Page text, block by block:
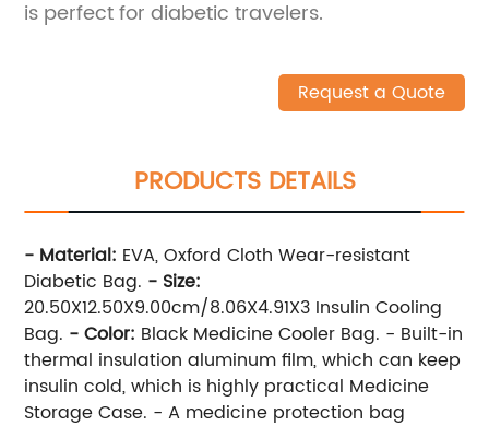
is perfect for diabetic travelers.
Request a Quote
PRODUCTS DETAILS
- Material: EVA, Oxford Cloth Wear-resistant
Diabetic Bag. - Size:
20.50X12.50X9.00cm/8.06X4.91X3 Insulin Cooling
Bag. - Color: Black Medicine Cooler Bag. - Built-in
thermal insulation aluminum film, which can keep
insulin cold, which is highly practical Medicine
Storage Case. - A medicine protection bag